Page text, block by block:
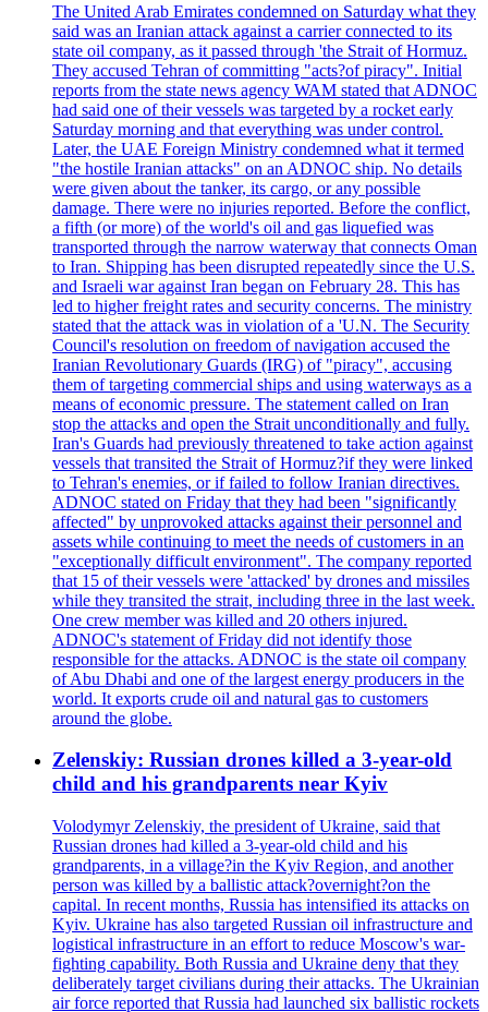
The United Arab Emirates condemned on Saturday what they
said was an Iranian attack against a carrier connected to its
state oil company, as it passed through 'the Strait of Hormuz.
They accused Tehran of committing "acts?of piracy". Initial
reports from the state news agency WAM stated that ADNOC
had said one of their vessels was targeted by a rocket early
Saturday morning and that everything was under control.
Later, the UAE Foreign Ministry condemned what it termed
"the hostile Iranian attacks" on an ADNOC ship. No details
were given about the tanker, its cargo, or any possible
damage. There were no injuries reported. Before the conflict,
a fifth (or more) of the world's oil and gas liquefied was
transported through the narrow waterway that connects Oman
to Iran. Shipping has been disrupted repeatedly since the U.S.
and Israeli war against Iran began on February 28. This has
led to higher freight rates and security concerns. The ministry
stated that the attack was in violation of a 'U.N. The Security
Council's resolution on freedom of navigation accused the
Iranian Revolutionary Guards (IRG) of "piracy", accusing
them of targeting commercial ships and using waterways as a
means of economic pressure. The statement called on Iran
stop the attacks and open the Strait unconditionally and fully.
Iran's Guards had previously threatened to take action against
vessels that transited the Strait of Hormuz?if they were linked
to Tehran's enemies, or if failed to follow Iranian directives.
ADNOC stated on Friday that they had been "significantly
affected" by unprovoked attacks against their personnel and
assets while continuing to meet the needs of customers in an
"exceptionally difficult environment". The company reported
that 15 of their vessels were 'attacked' by drones and missiles
while they transited the strait, including three in the last week.
One crew member was killed and 20 others injured.
ADNOC's statement of Friday did not identify those
responsible for the attacks. ADNOC is the state oil company
of Abu Dhabi and one of the largest energy producers in the
world. It exports crude oil and natural gas to customers
around the globe.
Zelenskiy: Russian drones killed a 3-year-old
child and his grandparents near Kyiv
Volodymyr Zelenskiy, the president of Ukraine, said that
Russian drones had killed a 3-year-old child and his
grandparents, in a village?in the Kyiv Region, and another
person was killed by a ballistic attack?overnight?on the
capital. In recent months, Russia has intensified its attacks on
Kyiv. Ukraine has also targeted Russian oil infrastructure and
logistical infrastructure in an effort to reduce Moscow's war-
fighting capability. Both Russia and Ukraine deny that they
deliberately target civilians during their attacks. The Ukrainian
air force reported that Russia had launched six ballistic rockets